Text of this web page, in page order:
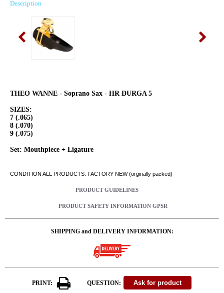
Description
THEO WANNE - Soprano Sax - HR DURGA 5
SIZES:
7 (.065)
8 (.070)
9 (.075)
Set: Mouthpiece + Ligature
CONDITION ALL PRODUCTS: FACTORY NEW (orginally packed)
PRODUCT GUIDELINES
PRODUCT SAFETY INFORMATION GPSR
SHIPPING and DELIVERY INFORMATION:
PRINT: QUESTION: